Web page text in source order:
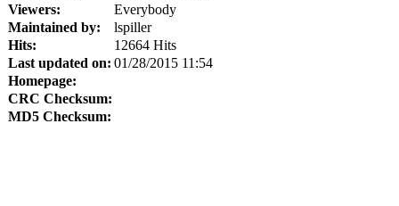
Viewers:
Everybody
Maintained by:
lspiller
Hits:
12664 Hits
Last updated on: 01/28/2015 11:54
Homepage:
CRC Checksum:
MD5 Checksum: